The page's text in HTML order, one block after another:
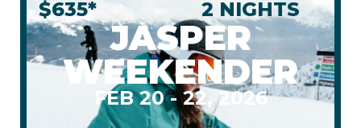
$635*
2 NIGHTS
JASPER
WEEKENDER
FEB 20 - 22, 2026